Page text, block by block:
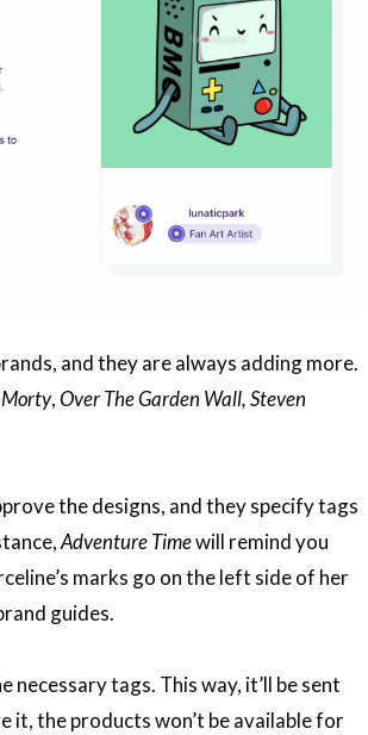
and they are always adding more.
Morty,Over The Garden Wall, Steven
the designs, and they specify tags
Adventure Timewill remind you
marks go on the left side of her
guides.
tags. This way, it’ll be sent
the products won’t be available for